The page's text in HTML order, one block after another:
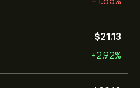
‎$‎21.13
+2.92%